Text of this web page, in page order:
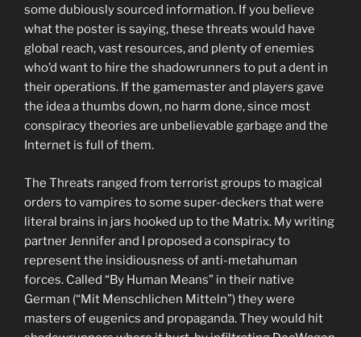
some dubiously sourced information. If you believe
what the poster is saying, these threats would have
global reach, vast resources, and plenty of enemies
who’d want to hire the shadowrunners to put a dent in
their operations. If the gamemaster and players gave
the idea a thumbs down, no harm done, since most
conspiracy theories are unbelievable garbage and the
Internet is full of them.
The Threats ranged from terrorist groups to magical
orders to vampires to some super-deckers that were
literal brains in jars hooked up to the Matrix. My writing
partner Jennifer and I proposed a conspiracy to
represent the insidiousness of anti-metahuman
forces. Called “By Human Means” in their native
German (“Mit Menschlichen Mitteln”) they were
masters of eugenics and propaganda. They would hit